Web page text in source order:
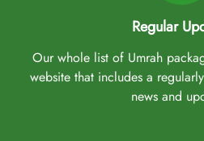
Regular
Our whole list of Umrah
website that includes a
news and